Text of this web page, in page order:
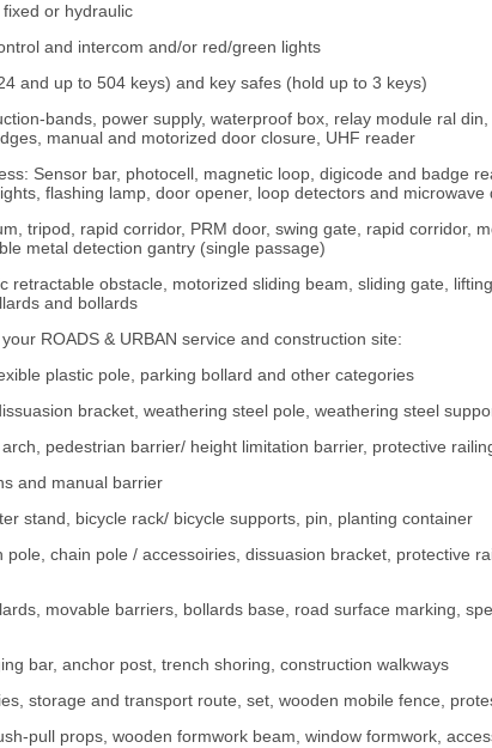
or hydraulic
and intercom and/or red/green lights
and up to 504 keys) and key safes (hold up to 3 keys)
bands, power supply, waterproof box, relay module ral
manual and motorized door closure, UHF reader
Sensor bar, photocell, magnetic loop, digicode and badge
flashing lamp, door opener, loop detectors and microwave
tripod, rapid corridor, PRM door, swing gate, rapid corridor,
metal detection gantry (single passage)
retractable obstacle, motorized sliding beam, sliding gate,
and bollards
ROADS & URBAN service and construction site:
plastic pole, parking bollard and other categories
bracket, weathering steel pole, weathering steel
pedestrian barrier/ height limitation barrier, protective
and manual barrier
stand, bicycle rack/ bicycle supports, pin, planting container
chain pole / accessoiries, dissuasion bracket, protective
movable barriers, bollards base, road surface marking,
bar, anchor post, trench shoring, construction walkways
storage and transport route, set, wooden mobile fence,
pull props, wooden formwork beam, window formwork,